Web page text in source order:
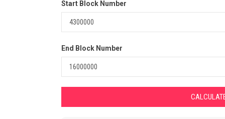
Start Block Number
End Block Number